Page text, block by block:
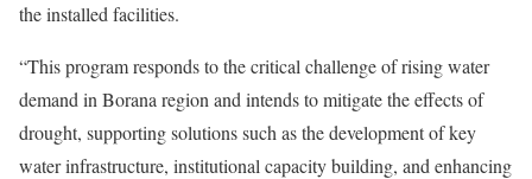
the installed facilities.
“This program responds to the critical challenge of rising water
demand in Borana region and intends to mitigate the effects of
drought, supporting solutions such as the development of key
water infrastructure, institutional capacity building, and enhancing